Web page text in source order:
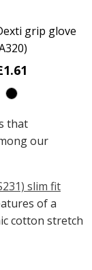
grip glove
that
our
slim fit
of a
cotton stretch